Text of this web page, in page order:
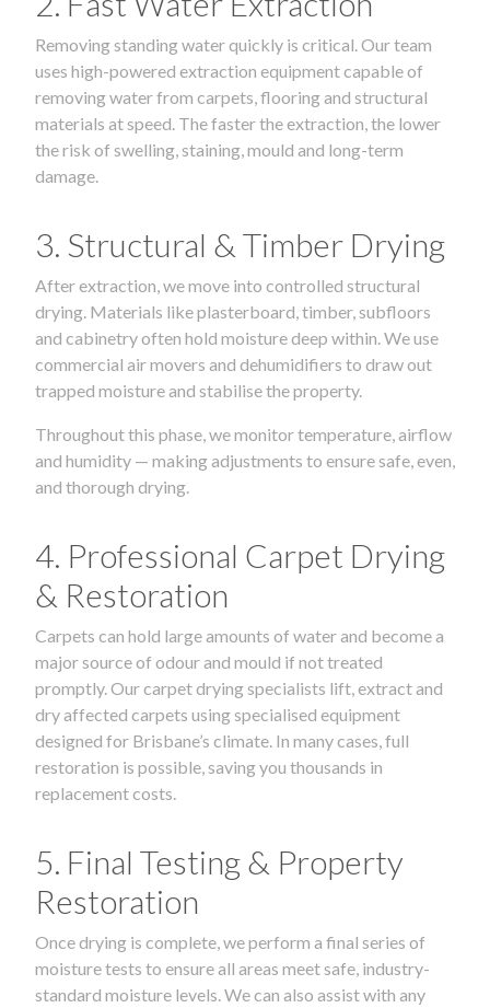
Removing standing water quickly is critical. Our team
uses high-powered extraction equipment capable of
removing water from carpets, flooring and structural
materials at speed. The faster the extraction, the lower
the risk of swelling, staining, mould and long-term
damage.
3. Structural & Timber Drying
After extraction, we move into controlled structural
drying. Materials like plasterboard, timber, subfloors
and cabinetry often hold moisture deep within. We use
commercial air movers and dehumidifiers to draw out
trapped moisture and stabilise the property.
Throughout this phase, we monitor temperature, airflow
and humidity — making adjustments to ensure safe, even,
and thorough drying.
4. Professional Carpet Drying
& Restoration
Carpets can hold large amounts of water and become a
major source of odour and mould if not treated
promptly. Our carpet drying specialists lift, extract and
dry affected carpets using specialised equipment
designed for Brisbane’s climate. In many cases, full
restoration is possible, saving you thousands in
replacement costs.
5. Final Testing & Property
Restoration
Once drying is complete, we perform a final series of
moisture tests to ensure all areas meet safe, industry-
standard moisture levels. We can also assist with any